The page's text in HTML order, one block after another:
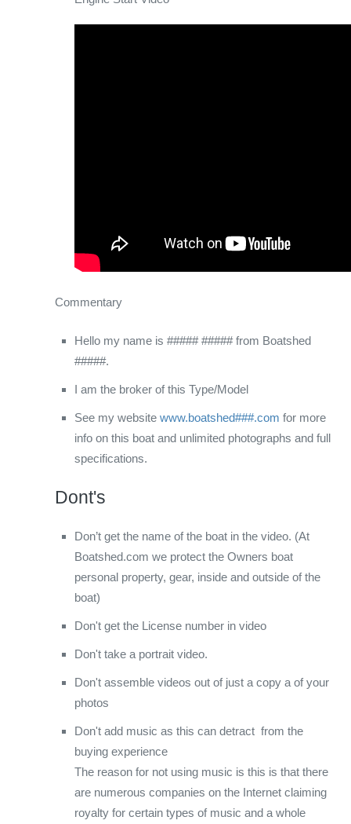
Commentary
Hello my name is ##### ##### from Boatshed
#####.
I am the broker of this Type/Model
See my website www.boatshed###.com for more
info on this boat and unlimited photographs and full
specifications.
Dont's
Don’t get the name of the boat in the video. (At
Boatshed.com we protect the Owners boat
personal property, gear, inside and outside of the
boat)
Don't get the License number in video
Don't take a portrait video.
Don't assemble videos out of just a copy a of your
photos
Don't add music as this can detract from the
buying experience
The reason for not using music is this is that there
are numerous companies on the Internet claiming
royalty for certain types of music and a whole